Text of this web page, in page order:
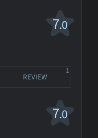
7.0
REVIEW
1
7.0